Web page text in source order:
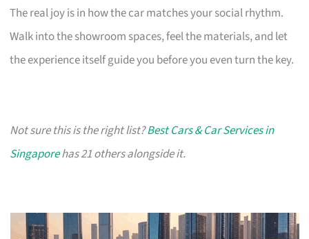
The real joy is in how the car matches your social rhythm.
Walk into the showroom spaces, feel the materials, and let
the experience itself guide you before you even turn the key.
Not sure this is the right list?Best Cars & Car Services in
Singaporehas 21 others alongside it.